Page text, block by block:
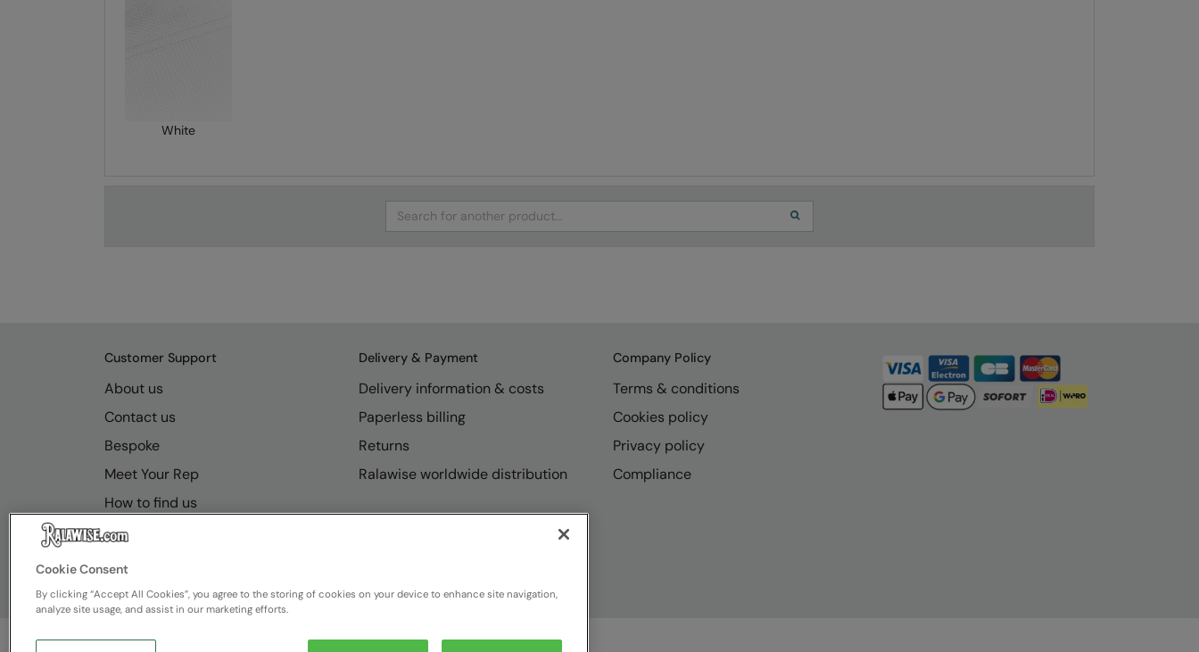
White
Search
Customer Support
About us
Contact us
Bespoke
Meet Your Rep
How to find us
Resource Hub
Delivery & Payment
Delivery information & costs
Paperless billing
Returns
Ralawise worldwide distribution
Company Policy
Terms & conditions
Cookies policy
Privacy policy
Compliance
Cookie Consent
By clicking “Accept All Cookies”, you agree to the storing of cookies on your device to enhance site navigation,
analyze site usage, and assist in our marketing efforts.